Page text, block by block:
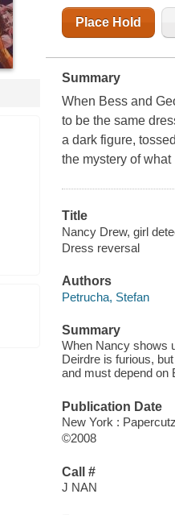
Place Hold
Summary
When Bess and
to be the same
a dark figure,
the mystery of
Title
Nancy Drew, girl
Dress reversal
Authors
Petrucha, Stefan
Summary
When Nancy shows
Deirdre is furious,
and must depend on
Publication Date
New York :
©2008
Call #
J NAN